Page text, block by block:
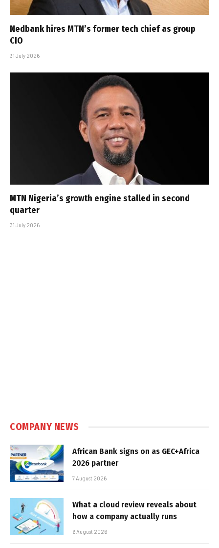
Nedbank hires MTN’s former tech chief as group
CIO
31 July 2026
MTN Nigeria’s growth engine stalled in second
quarter
31 July 2026
COMPANY NEWS
African Bank signs on as GEC+Africa
2026 partner
7 August 2026
What a cloud review reveals about
how a company actually runs
6 August 2026